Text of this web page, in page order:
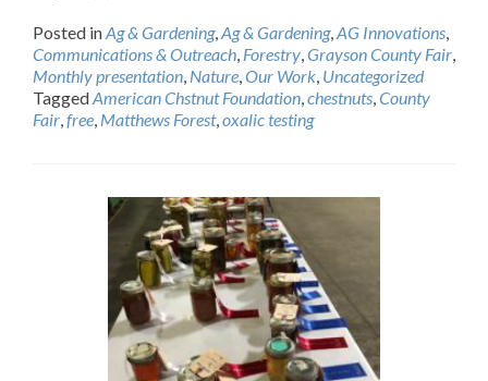
Posted inAg & Gardening,Ag & Gardening,AG Innovations,
Communications & Outreach, Forestry,Grayson County Fair,
Monthly presentation, Nature,Our Work, Uncategorized
TaggedAmerican Chstnut Foundation,chestnuts,County
Fair,free, Matthews Forest,oxalic testing